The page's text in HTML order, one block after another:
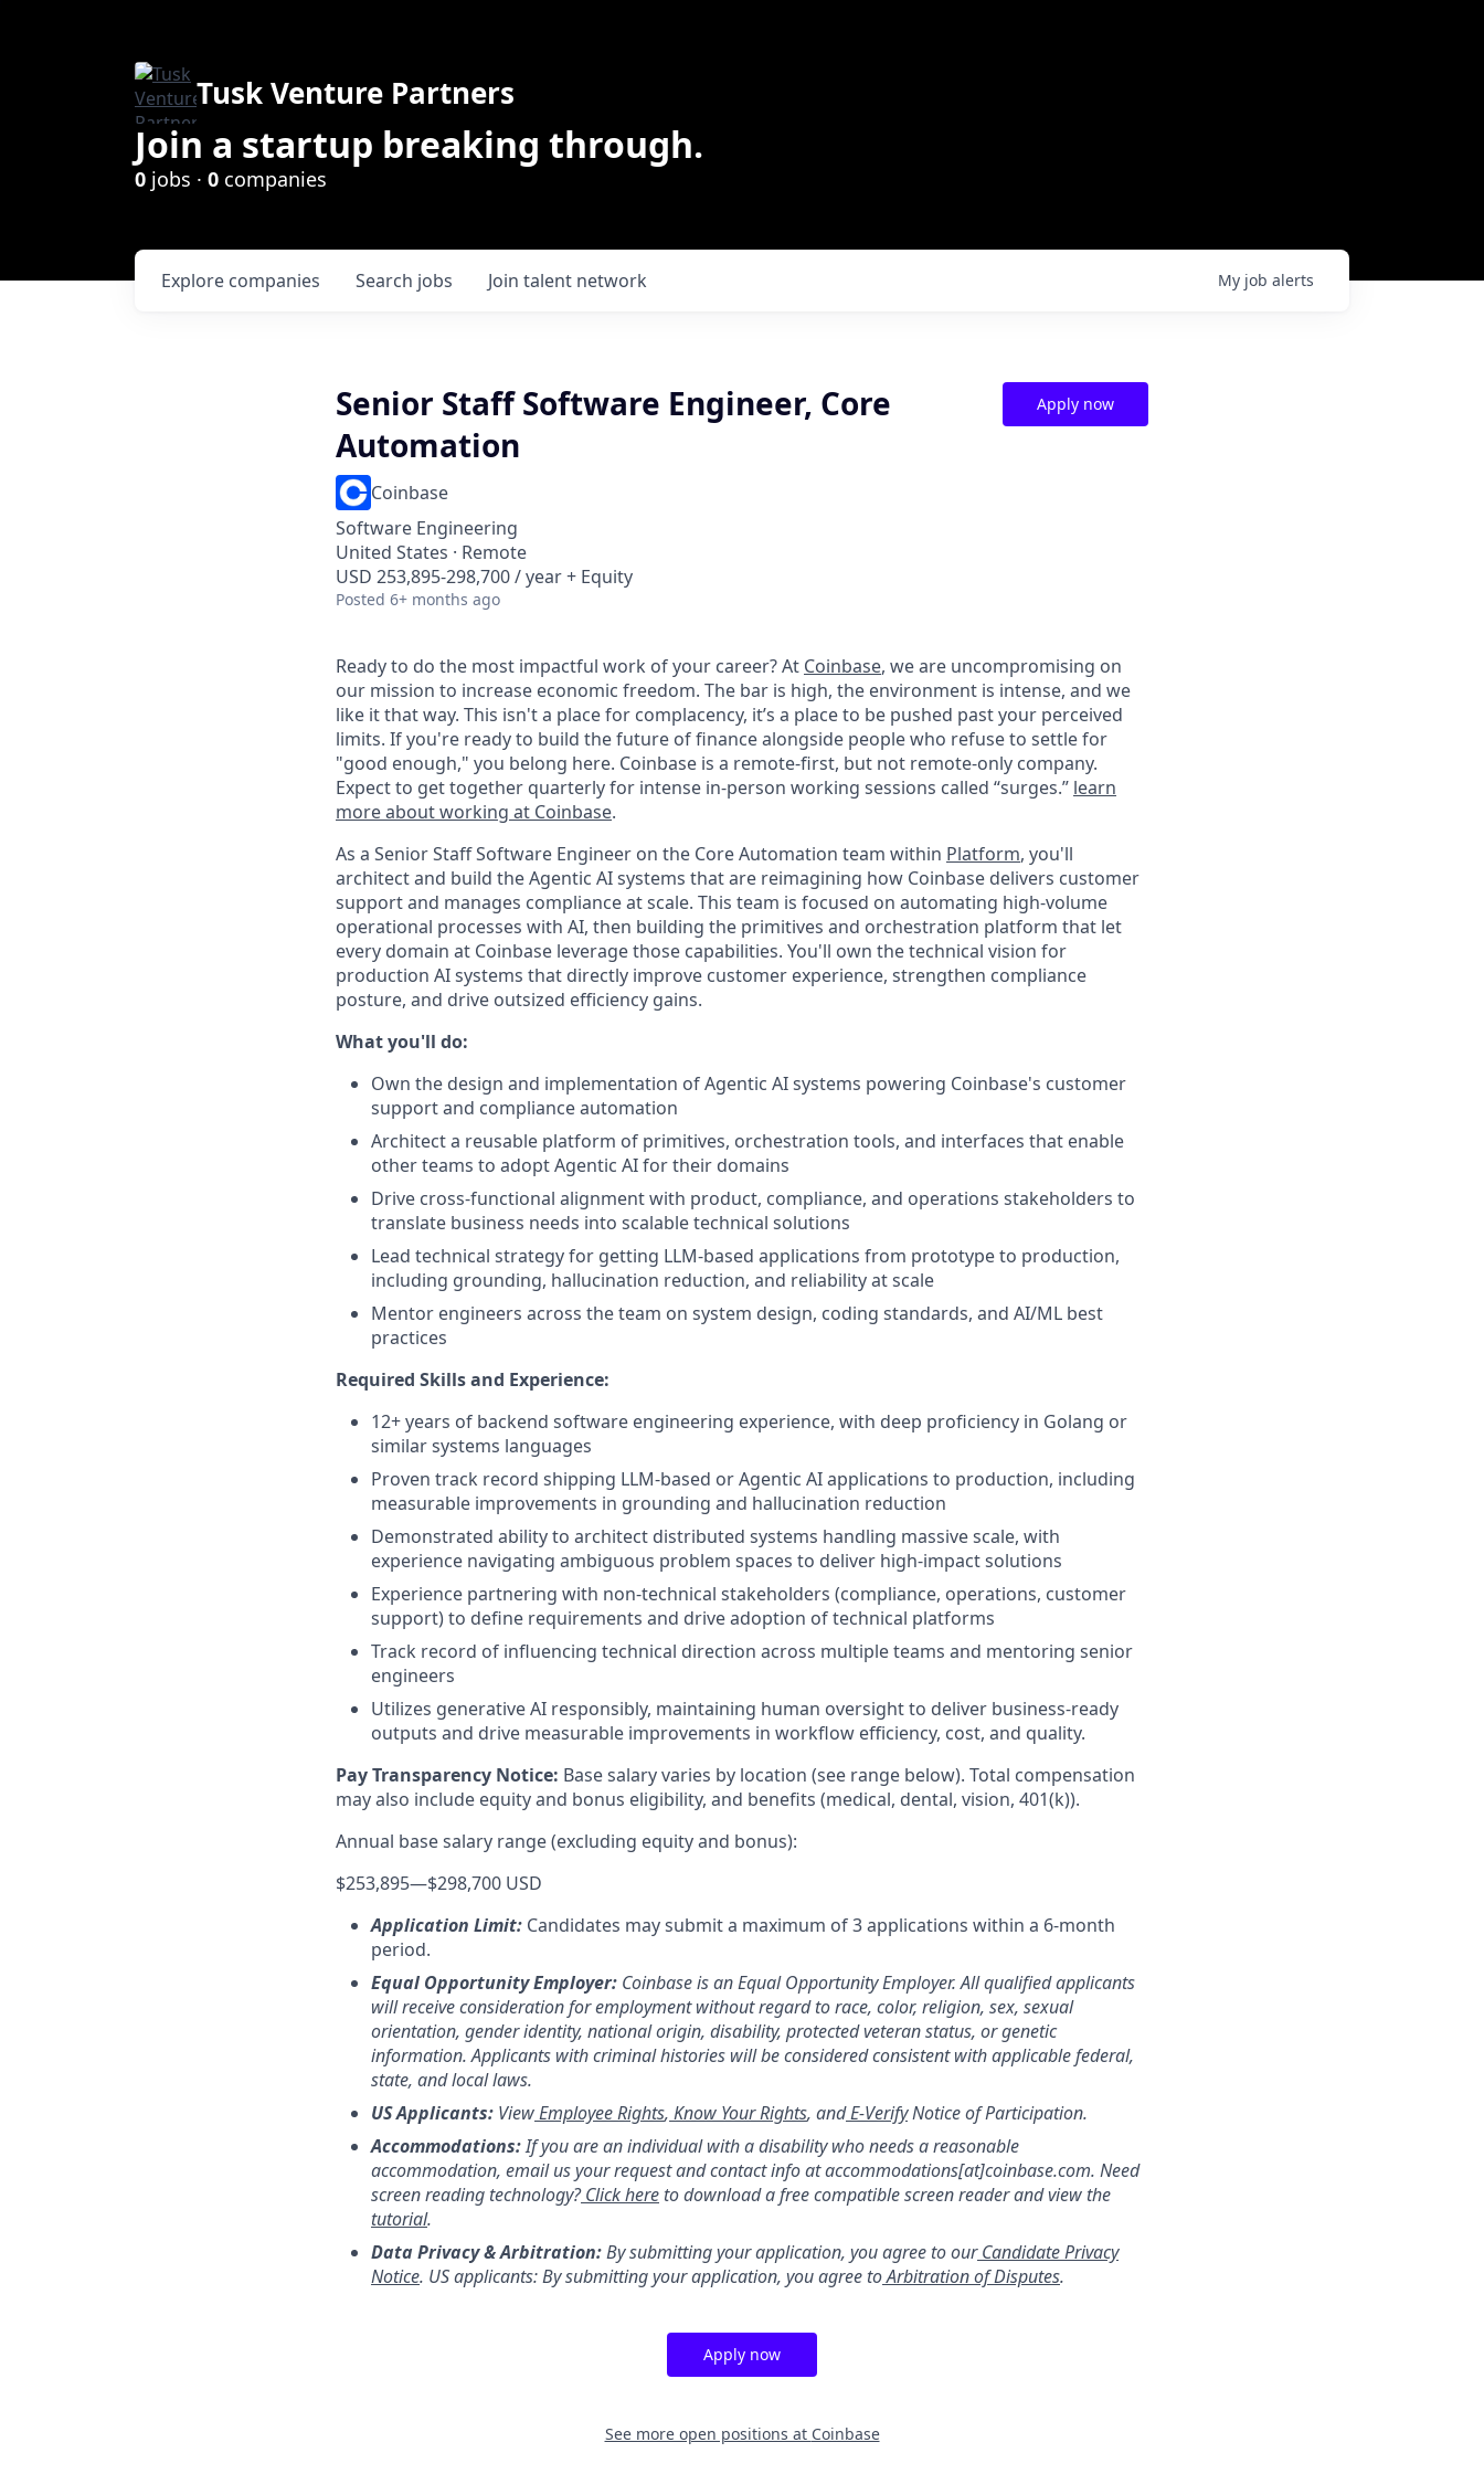
Tusk Venture Partners
Join a startup breaking through.
0 jobs · 0 companies
Search jobs
Explore companies Join talent network My job alerts
Senior Staff Software Engineer, Core
Automation
Coinbase
Software Engineering
United States · Remote
USD 253,895-298,700 / year + Equity
Posted 6+ months ago
Apply now
Ready to do the most impactful work of your career? At Coinbase, we are uncompromising on
our mission to increase economic freedom. The bar is high, the environment is intense, and we
like it that way. This isn't a place for complacency, it’s a place to be pushed past your perceived
limits. If you're ready to build the future of finance alongside people who refuse to settle for
"good enough," you belong here. Coinbase is a remote-first, but not remote-only company.
Expect to get together quarterly for intense in-person working sessions called “surges.” learn
more about working at Coinbase.
As a Senior Staff Software Engineer on the Core Automation team within Platform, you'll
architect and build the Agentic AI systems that are reimagining how Coinbase delivers customer
support and manages compliance at scale. This team is focused on automating high-volume
operational processes with AI, then building the primitives and orchestration platform that let
every domain at Coinbase leverage those capabilities. You'll own the technical vision for
production AI systems that directly improve customer experience, strengthen compliance
posture, and drive outsized efficiency gains.
What you'll do:
Own the design and implementation of Agentic AI systems powering Coinbase's customer
support and compliance automation
Architect a reusable platform of primitives, orchestration tools, and interfaces that enable
other teams to adopt Agentic AI for their domains
Drive cross-functional alignment with product, compliance, and operations stakeholders to
translate business needs into scalable technical solutions
Lead technical strategy for getting LLM-based applications from prototype to production,
including grounding, hallucination reduction, and reliability at scale
Mentor engineers across the team on system design, coding standards, and AI/ML best
practices
Required Skills and Experience:
12+ years of backend software engineering experience, with deep proficiency in Golang or
similar systems languages
Proven track record shipping LLM-based or Agentic AI applications to production, including
measurable improvements in grounding and hallucination reduction
Demonstrated ability to architect distributed systems handling massive scale, with
experience navigating ambiguous problem spaces to deliver high-impact solutions
Experience partnering with non-technical stakeholders (compliance, operations, customer
support) to define requirements and drive adoption of technical platforms
Track record of influencing technical direction across multiple teams and mentoring senior
engineers
Utilizes generative AI responsibly, maintaining human oversight to deliver business-ready
outputs and drive measurable improvements in workflow efficiency, cost, and quality.
Pay Transparency Notice: Base salary varies by location (see range below). Total compensation
may also include equity and bonus eligibility, and benefits (medical, dental, vision, 401(k)).
Annual base salary range (excluding equity and bonus):
$253,895—$298,700 USD
Application Limit: Candidates may submit a maximum of 3 applications within a 6-month
period.
Equal Opportunity Employer: Coinbase is an Equal Opportunity Employer. All qualified applicants
will receive consideration for employment without regard to race, color, religion, sex, sexual
orientation, gender identity, national origin, disability, protected veteran status, or genetic
information. Applicants with criminal histories will be considered consistent with applicable federal,
state, and local laws.
US Applicants: ViewEmployee Rights, Know Your Rights, andE-VerifyNotice of Participation.
Accommodations:If you are an individual with a disability who needs a reasonable
accommodation, email us your request and contact info at accommodations[at]coinbase.com. Need
screen reading technology?Click here to download a free compatible screen reader and view the
tutorial.
Data Privacy & Arbitration:By submitting your application, you agree to ourCandidate Privacy
Notice. US applicants: By submitting your application, you agree toArbitration of Disputes.
Apply now
See more open positions at Coinbase